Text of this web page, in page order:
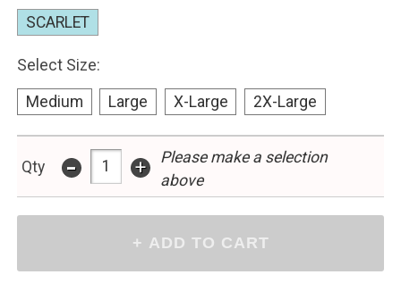
SCARLET
Select Size:
Medium Large X-Large 2X-Large
Qty - +
Please make a selection
above